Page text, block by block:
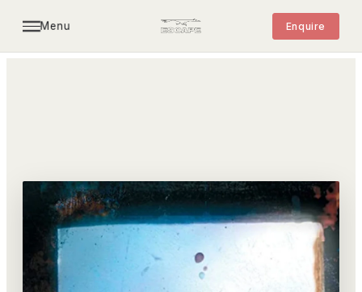
Menu Enquire